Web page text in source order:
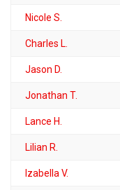
Nicole S.
Charles L.
Jason D.
Jonathan T.
Lance H.
Lilian R.
Izabella V.